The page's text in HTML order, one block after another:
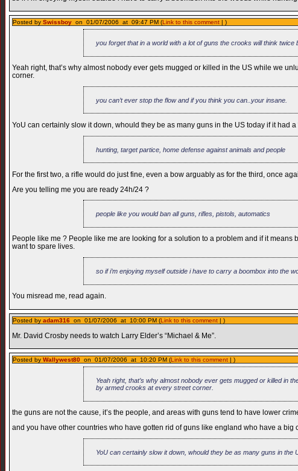
Posted by Swissboy on 01/07/2006 at 09:47 PM (Link to this comment | )
you forget that in a world with a lot of guns the crooks will think
Yeah right, that’s why almost nobody ever gets mugged or killed in the US while we
corner.
you can’t ever stop the flow and if you think you can..your insane.
YoU can certainly slow it down, whould they be as many guns in the US today if it had a
hunting, target partice, home defense against animals and people
For the first two, a rifle would do just fine, even a bow arguably as for the third, once
Are you telling me you are ready 24h/24 ?
people like you would ban all guns, rifles, pistols, automatics
People like me ? People like me are looking for a solution to a problem and if it
want to spare lives.
so if i’m enjoying myself outside i have to carry a boombox into the
You misread me, read again.
Posted by adam316 on 01/07/2006 at 10:00 PM (Link to this comment | )
Mr. David Crosby needs to watch Larry Elder’s “Michael & Me”.
Posted by Wallywest80 on 01/07/2006 at 10:20 PM (Link to this comment | )
Yeah right, that’s why almost nobody ever gets mugged or killed in
by armed crooks at every street corner.
the guns are not the cause, it’s the people, and areas with guns tend to have lower
and you have other countries who have gotten rid of guns like england who have a big
YoU can certainly slow it down, whould they be as many guns in the